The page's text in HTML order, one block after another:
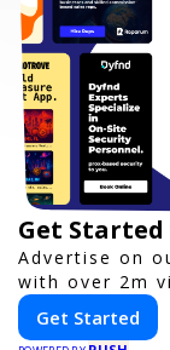
Get Started
Advertise on
with over 2m
Get Started